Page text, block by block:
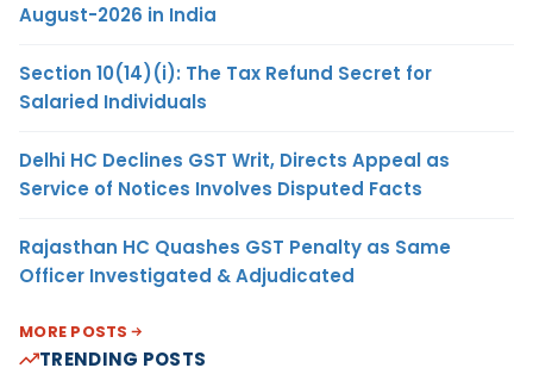
August-2026 in India
Section 10(14)(i): The Tax Refund Secret for
Salaried Individuals
Delhi HC Declines GST Writ, Directs Appeal as
Service of Notices Involves Disputed Facts
Rajasthan HC Quashes GST Penalty as Same
Officer Investigated & Adjudicated
MORE POSTS
TRENDING POSTS